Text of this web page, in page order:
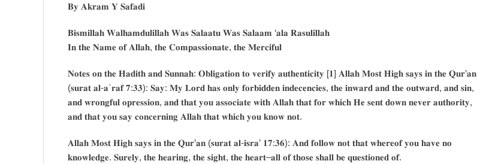
𝐁𝐲 𝐀𝐤𝐫𝐚𝐦 𝐘 𝐒𝐚𝐟𝐚𝐝𝐢
𝐁𝐢𝐬𝐦𝐢𝐥𝐥𝐚𝐡 𝐖𝐚𝐥𝐡𝐚𝐦𝐝𝐮𝐥𝐢𝐥𝐥𝐚𝐡 𝐖𝐚𝐬 𝐒𝐚𝐥𝐚𝐚𝐭𝐮 𝐖𝐚𝐬 𝐒𝐚𝐥𝐚𝐚𝐦 ‘𝐚𝐥𝐚 𝐑𝐚𝐬𝐮𝐥𝐢𝐥𝐥𝐚𝐡
𝐈𝐧 𝐭𝐡𝐞 𝐍𝐚𝐦𝐞 𝐨𝐟 𝐀𝐥𝐥𝐚𝐡, 𝐭𝐡𝐞 𝐂𝐨𝐦𝐩𝐚𝐬𝐬𝐢𝐨𝐧𝐚𝐭𝐞, 𝐭𝐡𝐞 𝐌𝐞𝐫𝐜𝐢𝐟𝐮𝐥
𝐍𝐨𝐭𝐞𝐬 𝐨𝐧 𝐭𝐡𝐞 𝐇𝐚𝐝𝐢𝐭𝐡 𝐚𝐧𝐝 𝐒𝐮𝐧𝐧𝐚𝐡: 𝐎𝐛𝐥𝐢𝐠𝐚𝐭𝐢𝐨𝐧 𝐭𝐨 𝐯𝐞𝐫𝐢𝐟𝐲 𝐚𝐮𝐭𝐡𝐞𝐧𝐭𝐢𝐜𝐢𝐭𝐲 [𝟏] 𝐀𝐥𝐥𝐚𝐡 𝐌𝐨𝐬𝐭 𝐇𝐢𝐠𝐡 𝐬𝐚𝐲𝐬 𝐢𝐧 𝐭𝐡𝐞 𝐐𝐮𝐫’𝐚𝐧
(𝐬𝐮𝐫𝐚𝐭 𝐚𝐥-𝐚`𝐫𝐚𝐟 𝟕:𝟑𝟑): 𝐒𝐚𝐲: 𝐌𝐲 𝐋𝐨𝐫𝐝 𝐡𝐚𝐬 𝐨𝐧𝐥𝐲 𝐟𝐨𝐫𝐛𝐢𝐝𝐝𝐞𝐧 𝐢𝐧𝐝𝐞𝐜𝐞𝐧𝐜𝐢𝐞𝐬, 𝐭𝐡𝐞 𝐢𝐧𝐰𝐚𝐫𝐝 𝐚𝐧𝐝 𝐭𝐡𝐞 𝐨𝐮𝐭𝐰𝐚𝐫𝐝, 𝐚𝐧𝐝 𝐬𝐢𝐧,
𝐚𝐧𝐝 𝐰𝐫𝐨𝐧𝐠𝐟𝐮𝐥 𝐨𝐩𝐫𝐞𝐬𝐬𝐢𝐨𝐧, 𝐚𝐧𝐝 𝐭𝐡𝐚𝐭 𝐲𝐨𝐮 𝐚𝐬𝐬𝐨𝐜𝐢𝐚𝐭𝐞 𝐰𝐢𝐭𝐡 𝐀𝐥𝐥𝐚𝐡 𝐭𝐡𝐚𝐭 𝐟𝐨𝐫 𝐰𝐡𝐢𝐜𝐡 𝐇𝐞 𝐬𝐞𝐧𝐭 𝐝𝐨𝐰𝐧 𝐧𝐞𝐯𝐞𝐫 𝐚𝐮𝐭𝐡𝐨𝐫𝐢𝐭𝐲,
𝐚𝐧𝐝 𝐭𝐡𝐚𝐭 𝐲𝐨𝐮 𝐬𝐚𝐲 𝐜𝐨𝐧𝐜𝐞𝐫𝐧𝐢𝐧𝐠 𝐀𝐥𝐥𝐚𝐡 𝐭𝐡𝐚𝐭 𝐰𝐡𝐢𝐜𝐡 𝐲𝐨𝐮 𝐤𝐧𝐨𝐰 𝐧𝐨𝐭.
𝐀𝐥𝐥𝐚𝐡 𝐌𝐨𝐬𝐭 𝐇𝐢𝐠𝐡 𝐬𝐚𝐲𝐬 𝐢𝐧 𝐭𝐡𝐞 𝐐𝐮𝐫’𝐚𝐧 (𝐬𝐮𝐫𝐚𝐭 𝐚𝐥-𝐢𝐬𝐫𝐚’ 𝟏𝟕:𝟑𝟔): 𝐀𝐧𝐝 𝐟𝐨𝐥𝐥𝐨𝐰 𝐧𝐨𝐭 𝐭𝐡𝐚𝐭 𝐰𝐡𝐞𝐫𝐞𝐨𝐟 𝐲𝐨𝐮 𝐡𝐚𝐯𝐞 𝐧𝐨
𝐤𝐧𝐨𝐰𝐥𝐞𝐝𝐠𝐞. 𝐒𝐮𝐫𝐞𝐥𝐲, 𝐭𝐡𝐞 𝐡𝐞𝐚𝐫𝐢𝐧𝐠, 𝐭𝐡𝐞 𝐬𝐢𝐠𝐡𝐭, 𝐭𝐡𝐞 𝐡𝐞𝐚𝐫𝐭–𝐚𝐥𝐥 𝐨𝐟 𝐭𝐡𝐨𝐬𝐞 𝐬𝐡𝐚𝐥𝐥 𝐛𝐞 𝐪𝐮𝐞𝐬𝐭𝐢𝐨𝐧𝐞𝐝 𝐨𝐟.